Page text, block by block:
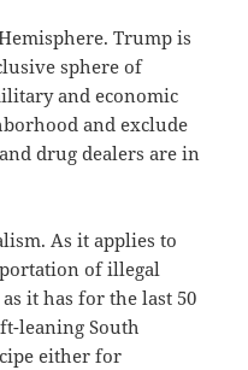
Trump is
sphere of
and economic
and exclude
drug dealers are in
As it applies to
of illegal
it has for the last 50
leaning South
either for